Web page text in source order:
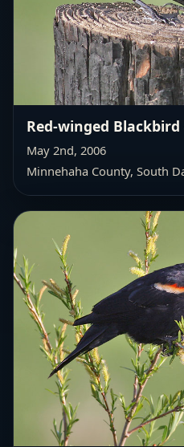
Red-winged Blackbird
May 2nd, 2006
Minnehaha County, South